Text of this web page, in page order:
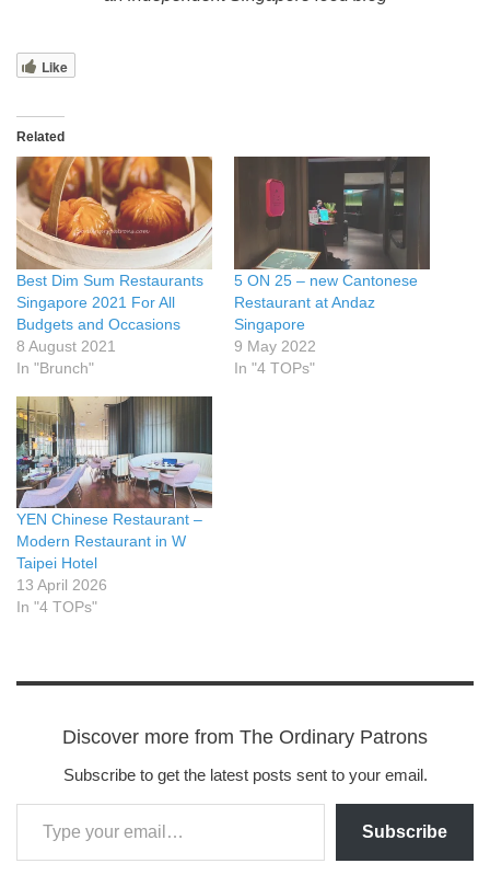
Like
Related
Best Dim Sum Restaurants
Singapore 2021 For All
Budgets and Occasions
8 August 2021
In "Brunch"
5 ON 25 – new Cantonese
Restaurant at Andaz
Singapore
9 May 2022
In "4 TOPs"
YEN Chinese Restaurant –
Modern Restaurant in W
Taipei Hotel
13 April 2026
In "4 TOPs"
Discover more from The Ordinary Patrons
Subscribe to get the latest posts sent to your email.
Subscribe